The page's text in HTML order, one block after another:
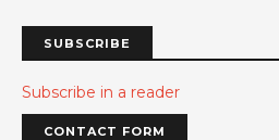
SUBSCRIBE
Subscribe in a reader
CONTACT FORM